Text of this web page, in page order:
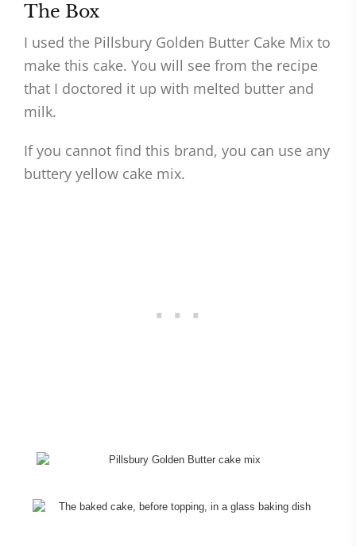
The Box
I used the Pillsbury Golden Butter Cake Mix to
make this cake. You will see from the recipe
that I doctored it up with melted butter and
milk.
If you cannot find this brand, you can use any
buttery yellow cake mix.